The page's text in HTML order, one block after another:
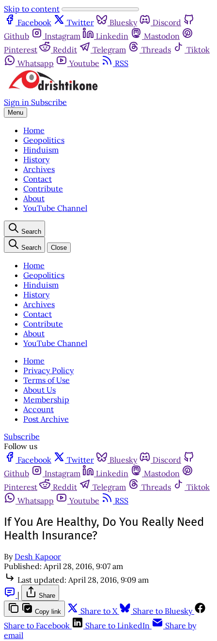
Skip to content
Facebook
Twitter Bluesky
Discord
Github
Instagram Linkedin
Mastodon
Pinterest
Reddit Telegram Threads
Tiktok
Whatsapp
Youtube RSS
Sign in Subscribe
Menu
Home
Geopolitics
Hinduism
History
Archives
Contact
Contribute
About
YouTube Channel
Search
Search Close
Home
Geopolitics
Hinduism
History
Archives
Contact
Contribute
About
YouTube Channel
Home
Privacy Policy
Terms of Use
About Us
Membership
Account
Post Archive
Subscribe
Follow us
Facebook
Twitter Bluesky
Discord
Github
Instagram Linkedin
Mastodon
Pinterest
Reddit Telegram Threads
Tiktok
Whatsapp
Youtube RSS
If You Are Healthy, Do You Really Need
Health Insurance?
By Desh Kapoor
Published: April 28, 2016, 9:07 am
Last updated: April 28, 2016, 9:09 am
|
Share
Copy link Share to X
Share to Bluesky
Share to Facebook
Share to LinkedIn
Share by
email